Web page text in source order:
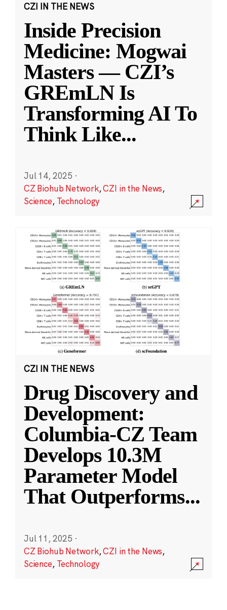
CZI IN THE NEWS
Inside Precision
Medicine: Mogwai
Masters — CZI’s
GREmLN Is
Transforming AI To
Think Like...
Jul 14, 2025 ·
CZ Biohub Network,CZI in the News,
Science, Technology
CZI IN THE NEWS
Drug Discovery and
Development:
Columbia-CZ Team
Develops 10.3M
Parameter Model
That Outperforms...
Jul 11, 2025 ·
CZ Biohub Network,CZI in the News,
Science, Technology